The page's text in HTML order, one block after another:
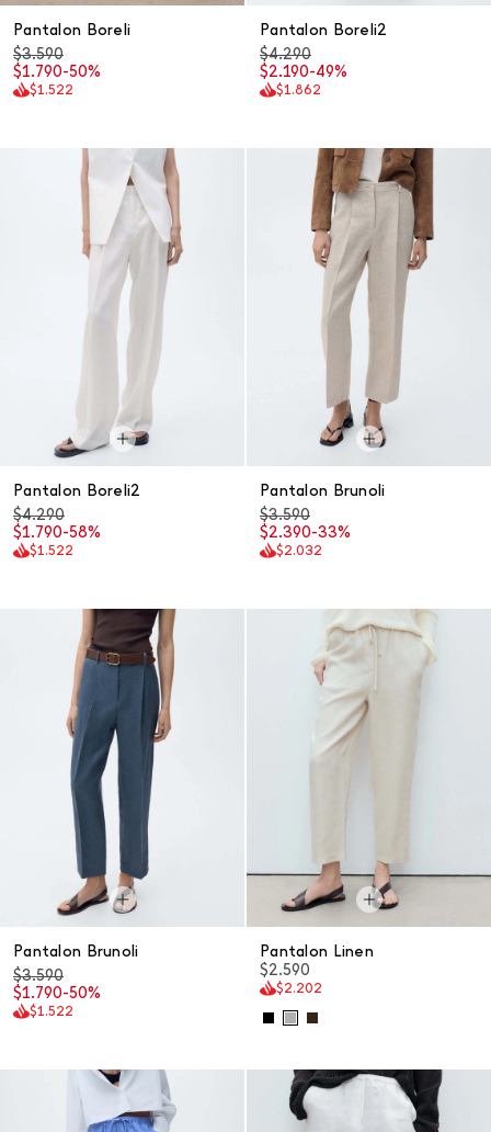
Pantalon Boreli
$3.590
$1.790-50%
$1.522
Pantalon Boreli2
$4.290
$2.190-49%
$1.862
Pantalon Boreli2
$4.290
$1.790-58%
$1.522
Pantalon Brunoli
$3.590
$2.390-33%
$2.032
Pantalon Brunoli
$3.590
$1.790-50%
$1.522
Pantalon Linen
$2.590
$2.202